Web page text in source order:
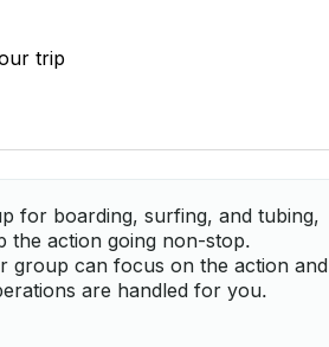
trip
for boarding, surfing, and tubing,
the action going non-stop.
group can focus on the action and
are handled for you.